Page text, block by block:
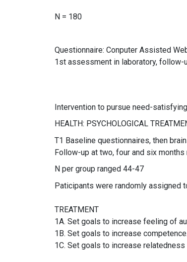
N = 180
Questionnaire: Conputer Assisted
1st assessment in laboratory,
Intervention to pursue need-
T1 Baseline questionnaires, then
Follow-up at two, four and six
N per group ranged 44-47
Paticipants were randomly assigned
TREATMENT
1A. Set goals to increase feeling of
1B. Set goals to increase competence.
1C. Set goals to increase relatedness